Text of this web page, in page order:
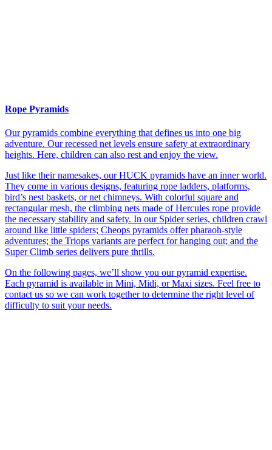
Rope Pyramids
Our pyramids combine everything that defines us into one big
adventure. Our recessed net levels ensure safety at extraordinary
heights. Here, children can also rest and enjoy the view.
Just like their namesakes, our HUCK pyramids have an inner world.
They come in various designs, featuring rope ladders, platforms,
bird’s nest baskets, or net chimneys. With colorful square and
rectangular mesh, the climbing nets made of Hercules rope provide
the necessary stability and safety. In our Spider series, children crawl
around like little spiders; Cheops pyramids offer pharaoh-style
adventures; the Triops variants are perfect for hanging out; and the
Super Climb series delivers pure thrills.
On the following pages, we’ll show you our pyramid expertise.
Each pyramid is available in Mini, Midi, or Maxi sizes. Feel free to
contact us so we can work together to determine the right level of
difficulty to suit your needs.